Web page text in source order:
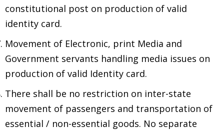
constitutional post on production of valid
identity card.
Movement of Electronic, print Media and
Government servants handling media issues on
production of valid Identity card.
There shall be no restriction on inter-state
movement of passengers and transportation of
essential / non-essential goods. No separate